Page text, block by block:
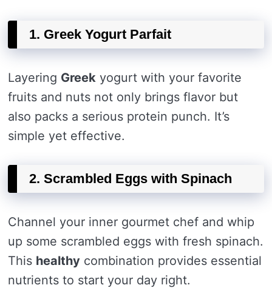
1. Greek Yogurt Parfait
Layering Greek yogurt with your favorite
fruits and nuts not only brings flavor but
also packs a serious protein punch. It’s
simple yet effective.
2. Scrambled Eggs with Spinach
Channel your inner gourmet chef and whip
up some scrambled eggs with fresh spinach.
This healthy combination provides essential
nutrients to start your day right.